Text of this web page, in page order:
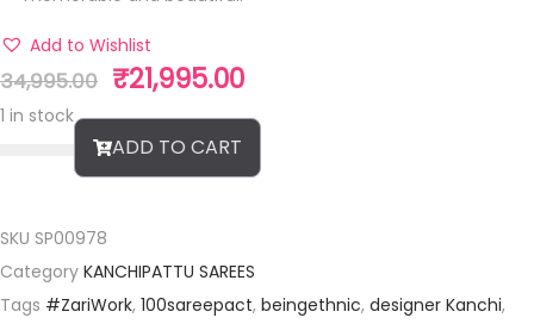
Add to Wishlist
34,995.00 ₹21,995.00
1 in stock
ADD TO CART
SKU SP00978
Category KANCHIPATTU SAREES
Tags #ZariWork, 100sareepact, beingethnic, designer Kanchi,